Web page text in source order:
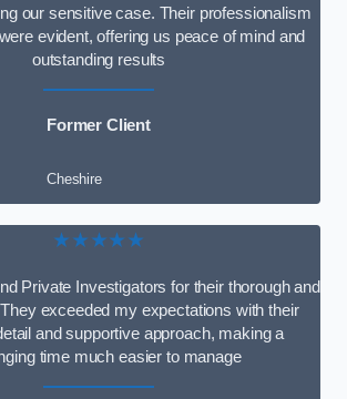
our sensitive case. Their professionalism
evident, offering us peace of mind and
outstanding results
Former Client
Cheshire
★★★★★
Private Investigators for their thorough and
exceeded my expectations with their
and supportive approach, making a
time much easier to manage